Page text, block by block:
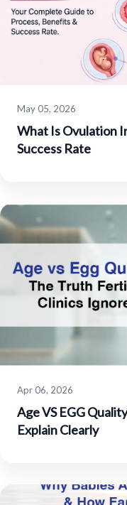
May 05, 2026
What Is Ovulation
Success Rate
Apr 06, 2026
Age VS EGG
Explain Clearly